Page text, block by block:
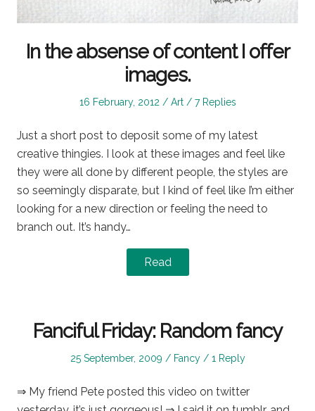
In the absense of content I offer
images.
Posted
16 February, 2012
Posted
Art 7 Replies
Just a short post to deposit some of my latest
creative thingies. I look at these images and feel like
they were all done by different people, the styles are
so seemingly disparate, but I kind of feel like I’m either
looking for a new direction or feeling the need to
branch out. It’s handy…
Read
Fanciful Friday: Random fancy
Posted
25 September, 2009
Posted
Fancy 1 Reply
⇒ My friend Pete posted this video on twitter